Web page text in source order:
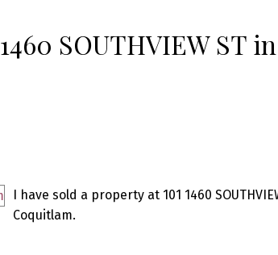
SOUTHVIEW ST in
I have sold a property at 101 1460
Coquitlam.